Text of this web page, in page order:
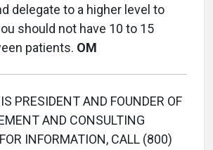
delegate to a higher level to
should not have 10 to 15
patients. OM
PRESIDENT AND FOUNDER OF
AND CONSULTING
INFORMATION, CALL (800)